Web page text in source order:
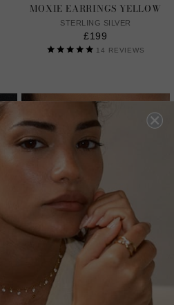
MOXIE EARRINGS YELLOW
STERLING SILVER
£199
14 REVIEWS